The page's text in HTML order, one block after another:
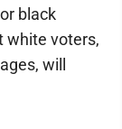
black
white voters,
will